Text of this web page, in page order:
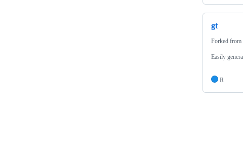
gt
Forked from
Easily
R